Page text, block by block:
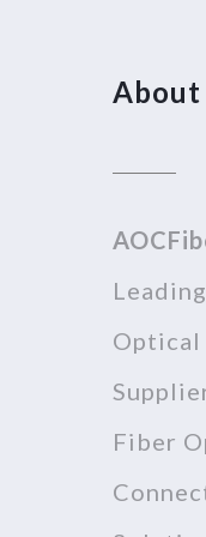
About
Optical
Fiber